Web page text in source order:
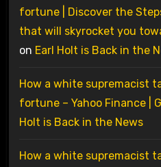
fortune | Discover the
that will skyrocket you
on Earl Holt is Back in the
How a white supremacist
fortune – Yahoo Finance |
Holt is Back in the News
How a white supremacist